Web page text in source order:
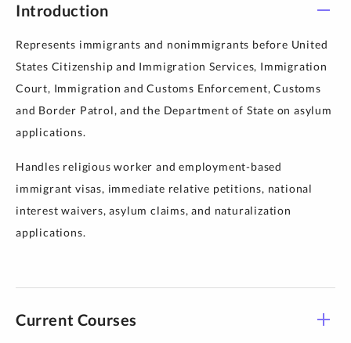
Introduction
Represents immigrants and nonimmigrants before United
States Citizenship and Immigration Services, Immigration
Court, Immigration and Customs Enforcement, Customs
and Border Patrol, and the Department of State on asylum
applications.
Handles religious worker and employment-based
immigrant visas, immediate relative petitions, national
interest waivers, asylum claims, and naturalization
applications.
Current Courses